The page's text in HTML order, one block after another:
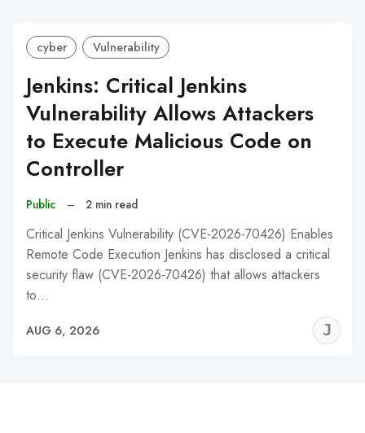
cyber Vulnerability
Jenkins: Critical Jenkins
Vulnerability Allows Attackers
to Execute Malicious Code on
Controller
Public – 2 min read
Critical Jenkins Vulnerability (CVE-2026-70426) Enables
Remote Code Execution Jenkins has disclosed a critical
security flaw (CVE-2026-70426) that allows attackers
to…
AUG 6, 2026